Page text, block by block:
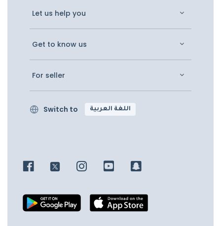
Let us help you
Get to know us
For seller
Switch to اللغة العربية